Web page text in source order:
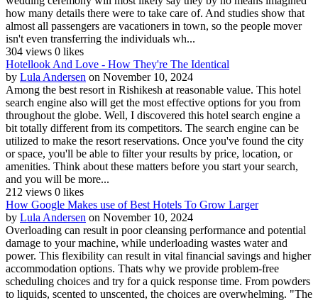
how many details there were to take care of. And studies show that
almost all passengers are vacationers in town, so the people mover
isn't even transferring the individuals wh...
304 views 0 likes
Hotellook And Love - How They're The Identical
by Lula Andersen on November 10, 2024
Among the best resort in Rishikesh at reasonable value. This hotel
search engine also will get the most effective options for you from
throughout the globe. Well, I discovered this hotel search engine a
bit totally different from its competitors. The search engine can be
utilized to make the resort reservations. Once you've found the city
or space, you'll be able to filter your results by price, location, or
amenities. Think about these matters before you start your search,
and you will be more...
212 views 0 likes
How Google Makes use of Best Hotels To Grow Larger
by Lula Andersen on November 10, 2024
Overloading can result in poor cleansing performance and potential
damage to your machine, while underloading wastes water and
power. This flexibility can result in vital financial savings and higher
accommodation options. Thats why we provide problem-free
scheduling choices and try for a quick response time. From powders
to liquids, scented to unscented, the choices are overwhelming. "The